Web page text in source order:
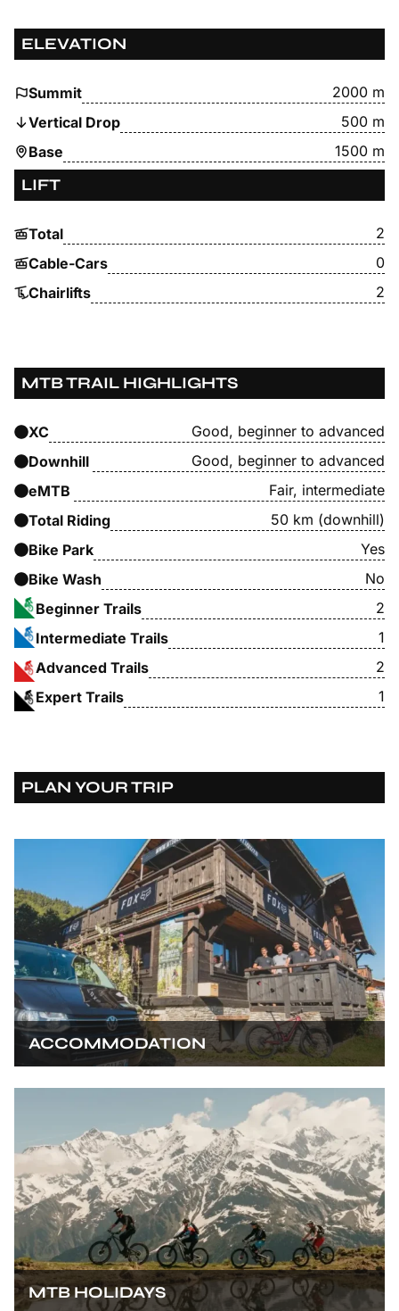
ELEVATION
Summit
2000 m
Vertical Drop
500 m
Base
1500 m
LIFT
Total
2
Cable-Cars
0
Chairlifts
2
MTB TRAIL HIGHLIGHTS
XC
Good, beginner to advanced
Downhill
Good, beginner to advanced
eMTB
Fair, intermediate
Total Riding
50 km (downhill)
Bike Park
Yes
Bike Wash
No
Beginner Trails
2
Intermediate Trails
1
Advanced Trails
2
Expert Trails
1
PLAN YOUR TRIP
ACCOMMODATION
MTB HOLIDAYS